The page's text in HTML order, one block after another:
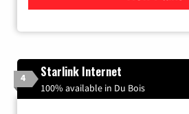
4 Starlink Internet
100% available in Du Bois